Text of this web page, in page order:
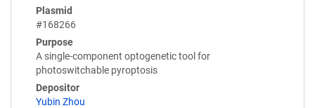
Plasmid
#168266
Purpose
A single-component optogenetic tool for
photoswitchable pyroptosis
Depositor
Yubin Zhou